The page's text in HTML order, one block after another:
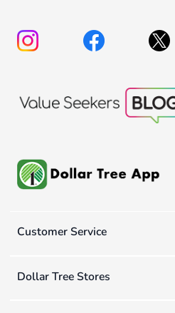
Customer Service
Dollar Tree Stores